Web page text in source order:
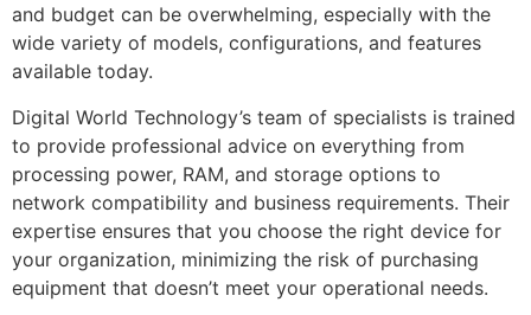
and budget can be overwhelming, especially with the
wide variety of models, configurations, and features
available today.
Digital World Technology’s team of specialists is trained
to provide professional advice on everything from
processing power, RAM, and storage options to
network compatibility and business requirements. Their
expertise ensures that you choose the right device for
your organization, minimizing the risk of purchasing
equipment that doesn’t meet your operational needs.